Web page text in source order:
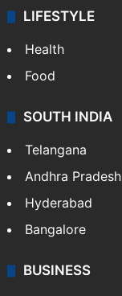
LIFESTYLE
Health
Food
SOUTH INDIA
Telangana
Andhra Pradesh
Hyderabad
Bangalore
BUSINESS